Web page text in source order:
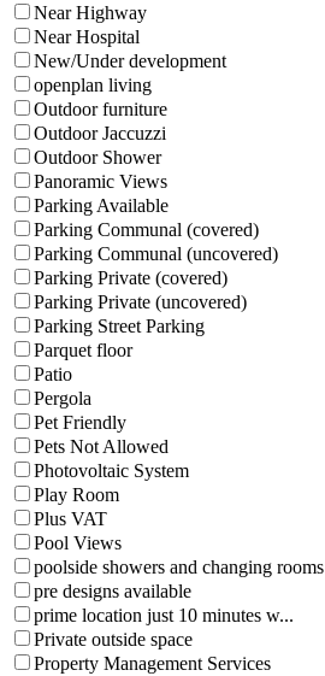
Near Highway
Near Hospital
New/Under development
openplan living
Outdoor furniture
Outdoor Jaccuzzi
Outdoor Shower
Panoramic Views
Parking Available
Parking Communal (covered)
Parking Communal (uncovered)
Parking Private (covered)
Parking Private (uncovered)
Parking Street Parking
Parquet floor
Patio
Pergola
Pet Friendly
Pets Not Allowed
Photovoltaic System
Play Room
Plus VAT
Pool Views
poolside showers and changing rooms
pre designs available
prime location just 10 minutes w...
Private outside space
Property Management Services